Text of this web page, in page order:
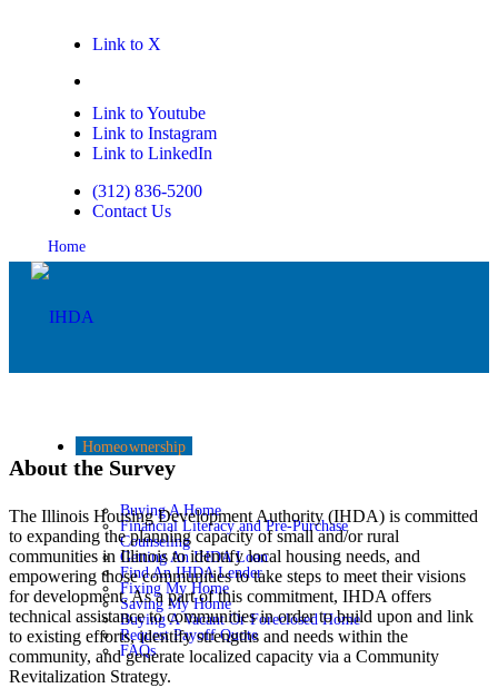
Link to X
Link to Youtube
Link to Instagram
Link to LinkedIn
(312) 836-5200
Contact Us
Home
Homeownership
Buying A Home
Financial Literacy and Pre-Purchase
Counseling
Getting An IHDA Loan
Find An IHDA Lender
Fixing My Home
Saving My Home
Buying A Vacant Or Foreclosed Home
Request Payoff Quote
FAQs
About the Survey
The Illinois Housing Development Authority (IHDA) is committed
to expanding the planning capacity of small and/or rural
communities in Illinois to identify local housing needs, and
empowering those communities to take steps to meet their visions
for development. As a part of this commitment, IHDA offers
technical assistance to communities in order to build upon and link
to existing efforts, identify strengths and needs within the
community, and generate localized capacity via a Community
Revitalization Strategy.